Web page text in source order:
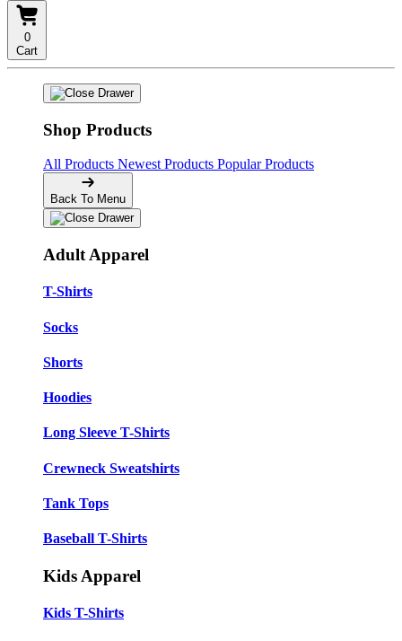
0
Cart
Shop Products
All Products Newest Products Popular Products
Back To Menu
Adult Apparel
T-Shirts
Socks
Shorts
Hoodies
Long Sleeve T-Shirts
Crewneck Sweatshirts
Tank Tops
Baseball T-Shirts
Kids Apparel
Kids T-Shirts